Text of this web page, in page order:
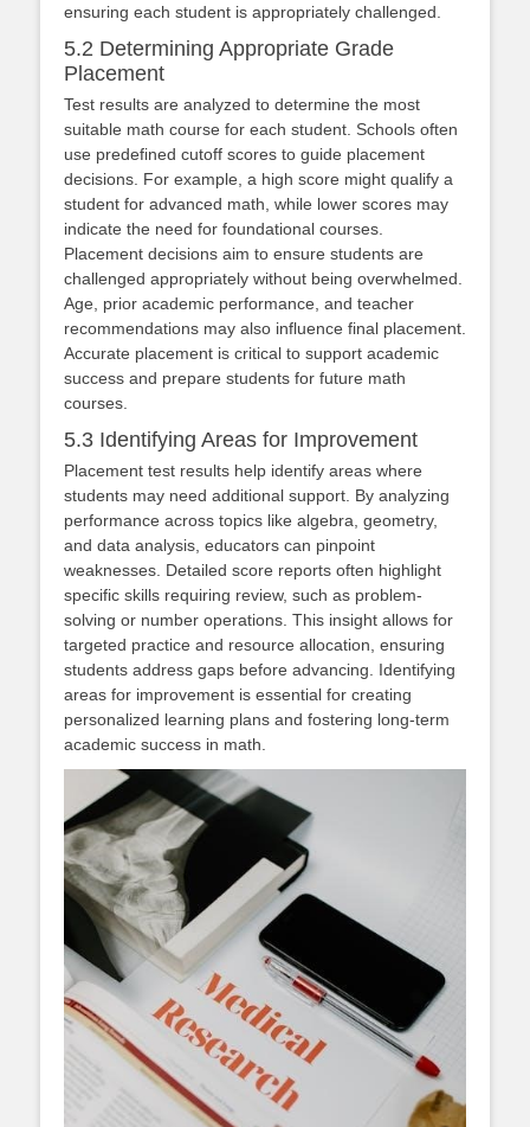
ensuring each student is appropriately challenged.
5.2 Determining Appropriate Grade
Placement
Test results are analyzed to determine the most
suitable math course for each student. Schools often
use predefined cutoff scores to guide placement
decisions. For example, a high score might qualify a
student for advanced math, while lower scores may
indicate the need for foundational courses.
Placement decisions aim to ensure students are
challenged appropriately without being overwhelmed.
Age, prior academic performance, and teacher
recommendations may also influence final placement.
Accurate placement is critical to support academic
success and prepare students for future math
courses.
5.3 Identifying Areas for Improvement
Placement test results help identify areas where
students may need additional support. By analyzing
performance across topics like algebra, geometry,
and data analysis, educators can pinpoint
weaknesses. Detailed score reports often highlight
specific skills requiring review, such as problem-
solving or number operations. This insight allows for
targeted practice and resource allocation, ensuring
students address gaps before advancing. Identifying
areas for improvement is essential for creating
personalized learning plans and fostering long-term
academic success in math.